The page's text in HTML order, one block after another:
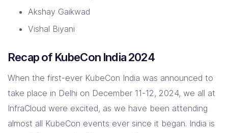
Akshay Gaikwad
Vishal Biyani
Recap of KubeCon India 2024
When the first-ever KubeCon India was announced to
take place in Delhi on December 11-12, 2024, we all at
InfraCloud were excited, as we have been attending
almost all KubeCon events ever since it began. India is